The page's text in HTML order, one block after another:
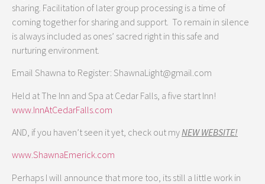
sharing. Facilitation of later group processing is a time of
coming together for sharing and support. To remain in silence
is always included as ones’ sacred right in this safe and
nurturing environment.
Email Shawna to Register: ShawnaLight@gmail.com
Held at The Inn and Spa at Cedar Falls, a five start Inn!
www.InnAtCedarFalls.com
AND, if you haven’t seen it yet, check out my NEW WEBSITE!
www.ShawnaEmerick.com
Perhaps I will announce that more too, its still a little work in